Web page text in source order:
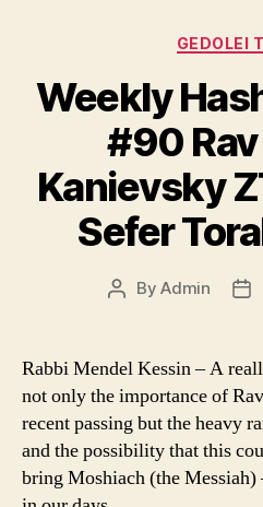
GEDOLEI
Weekly
#90
Kanievsky
Sefer
PostByAdmin
Rabbi Mendel Kessin – A
not only the importance of
recent passing but the heavy
and the possibility that this
bring Moshiach (the